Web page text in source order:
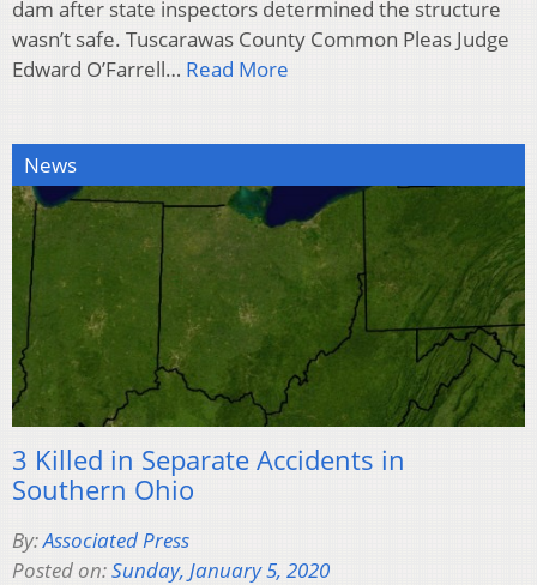
dam after state inspectors determined the structure
wasn’t safe. Tuscarawas County Common Pleas Judge
Edward O’Farrell… Read More
News
3 Killed in Separate Accidents in
Southern Ohio
By:Associated Press
Posted on:Sunday, January 5, 2020